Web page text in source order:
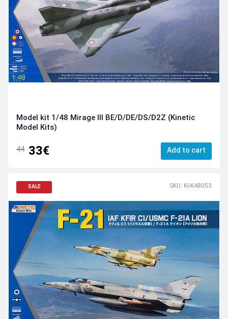
Model kit 1/48 Mirage III BE/D/DE/DS/D2Z (Kinetic
Model Kits)
44 33€ Add to cart
SALE SKU: KI-K48053